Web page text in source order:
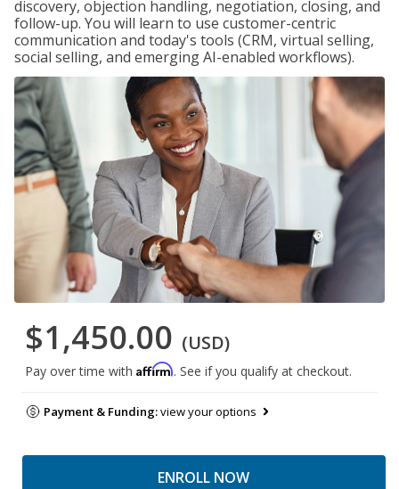
discovery, objection handling, negotiation, closing, and
follow-up. You will learn to use customer-centric
communication and today's tools (CRM, virtual selling,
social selling, and emerging AI-enabled workflows).
$1,450.00 (USD)
Pay over time with Affirm. See if you qualify at checkout.
Payment & Funding:view your options
ENROLL NOW